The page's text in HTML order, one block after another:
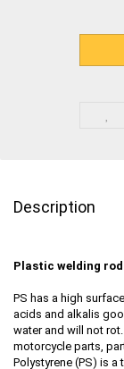
Description
Plastic welding
PS has a high
acids and alkalis
water and will not
motorcycle parts,
Polystyrene (PS) is